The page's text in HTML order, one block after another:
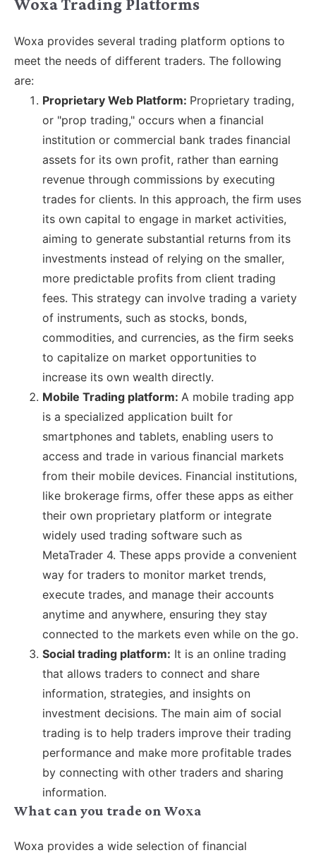
Woxa Trading Platforms
Woxa provides several trading platform options to
meet the needs of different traders. The following
are:
Proprietary Web Platform: Proprietary trading,
or "prop trading," occurs when a financial
institution or commercial bank trades financial
assets for its own profit, rather than earning
revenue through commissions by executing
trades for clients. In this approach, the firm uses
its own capital to engage in market activities,
aiming to generate substantial returns from its
investments instead of relying on the smaller,
more predictable profits from client trading
fees. This strategy can involve trading a variety
of instruments, such as stocks, bonds,
commodities, and currencies, as the firm seeks
to capitalize on market opportunities to
increase its own wealth directly.
Mobile Trading platform: A mobile trading app
is a specialized application built for
smartphones and tablets, enabling users to
access and trade in various financial markets
from their mobile devices. Financial institutions,
like brokerage firms, offer these apps as either
their own proprietary platform or integrate
widely used trading software such as
MetaTrader 4. These apps provide a convenient
way for traders to monitor market trends,
execute trades, and manage their accounts
anytime and anywhere, ensuring they stay
connected to the markets even while on the go.
Social trading platform: It is an online trading
that allows traders to connect and share
information, strategies, and insights on
investment decisions. The main aim of social
trading is to help traders improve their trading
performance and make more profitable trades
by connecting with other traders and sharing
information.
What can you trade on Woxa
Woxa provides a wide selection of financial